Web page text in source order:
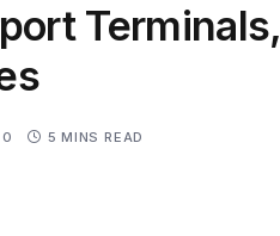
Terminals,
0 5 MINS READ